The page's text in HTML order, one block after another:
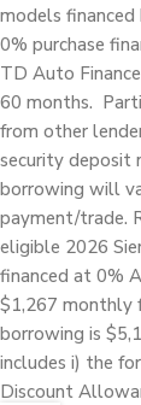
models
0% purchase
TD Auto
60 months.
from other
security deposit
borrowing will
payment/trade.
eligible 2026
financed at 0%
$1,267 monthly
borrowing is
includes i) the
Discount